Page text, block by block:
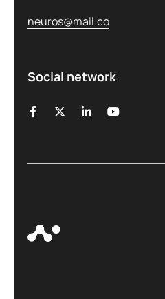
neuros@mail.co
Social network